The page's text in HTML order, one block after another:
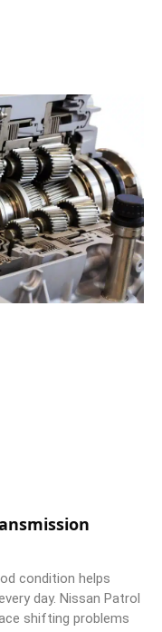
condition helps
day. Nissan Patrol
shifting problems